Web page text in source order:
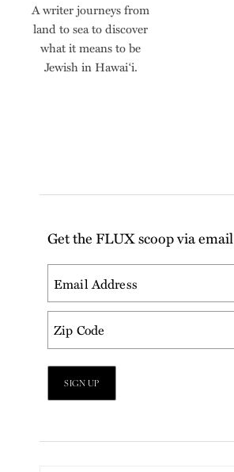
A writer journeys from
land to sea to discover
what it means to be
Jewish in Hawai‘i.
Get the FLUX scoop via email